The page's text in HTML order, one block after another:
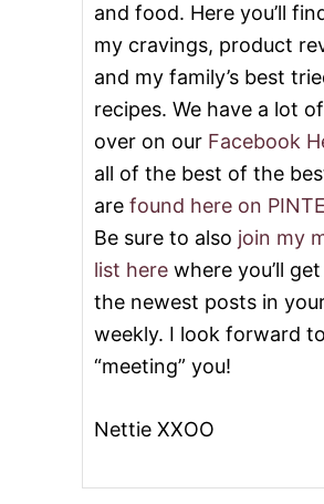
and food. Here you’ll
my cravings, product
and my family’s best
recipes. We have a lot
over on our Facebook
all of the best of the
are found here on
Be sure to also join my
list here where you’ll
the newest posts in
weekly. I look forward to
“meeting” you!
Nettie XXOO